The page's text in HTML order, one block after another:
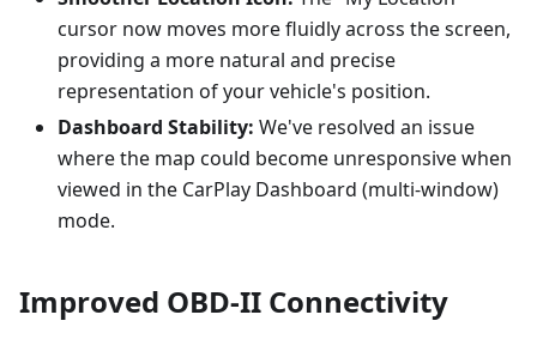
cursor now moves more fluidly across the screen,
providing a more natural and precise
representation of your vehicle's position.
Dashboard Stability: We've resolved an issue
where the map could become unresponsive when
viewed in the CarPlay Dashboard (multi-window)
mode.
Improved OBD-II Connectivity